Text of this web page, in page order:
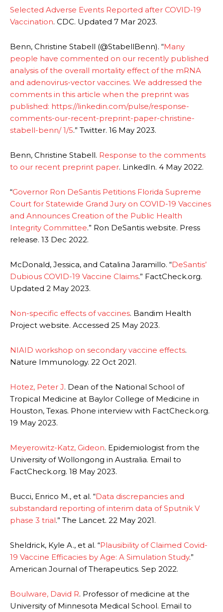
Selected Adverse Events Reported after COVID-19
Vaccination. CDC. Updated 7 Mar 2023.
Benn, Christine Stabell (@StabellBenn). “Many
people have commented on our recently published
analysis of the overall mortality effect of the mRNA
and adenovirus-vector vaccines. We addressed the
comments in this article when the preprint was
published: https://linkedin.com/pulse/response-
comments-our-recent-preprint-paper-christine-
stabell-benn/ 1/5.” Twitter. 16 May 2023.
Benn, Christine Stabell. Response to the comments
to our recent preprint paper. LinkedIn. 4 May 2022.
“Governor Ron DeSantis Petitions Florida Supreme
Court for Statewide Grand Jury on COVID-19 Vaccines
and Announces Creation of the Public Health
Integrity Committee.” Ron DeSantis website. Press
release. 13 Dec 2022.
McDonald, Jessica, and Catalina Jaramillo. “DeSantis’
Dubious COVID-19 Vaccine Claims.” FactCheck.org.
Updated 2 May 2023.
Non-specific effects of vaccines. Bandim Health
Project website. Accessed 25 May 2023.
NIAID workshop on secondary vaccine effects.
Nature Immunology. 22 Oct 2021.
Hotez, Peter J. Dean of the National School of
Tropical Medicine at Baylor College of Medicine in
Houston, Texas. Phone interview with FactCheck.org.
19 May 2023.
Meyerowitz-Katz, Gideon. Epidemiologist from the
University of Wollongong in Australia. Email to
FactCheck.org. 18 May 2023.
Bucci, Enrico M., et al. “Data discrepancies and
substandard reporting of interim data of Sputnik V
phase 3 trial.” The Lancet. 22 May 2021.
Sheldrick, Kyle A., et al. “Plausibility of Claimed Covid-
19 Vaccine Efficacies by Age: A Simulation Study.”
American Journal of Therapeutics. Sep 2022.
Boulware, David R. Professor of medicine at the
University of Minnesota Medical School. Email to